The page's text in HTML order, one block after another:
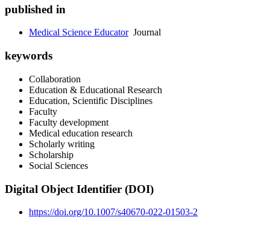
published in
Medical Science EducatorJournal
keywords
Collaboration
Education & Educational Research
Education, Scientific Disciplines
Faculty
Faculty development
Medical education research
Scholarly writing
Scholarship
Social Sciences
Digital Object Identifier (DOI)
https://doi.org/10.1007/s40670-022-01503-2